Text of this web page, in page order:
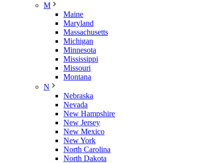
M
Maine
Maryland
Massachusetts
Michigan
Minnesota
Mississippi
Missouri
Montana
N
Nebraska
Nevada
New Hampshire
New Jersey
New Mexico
New York
North Carolina
North Dakota